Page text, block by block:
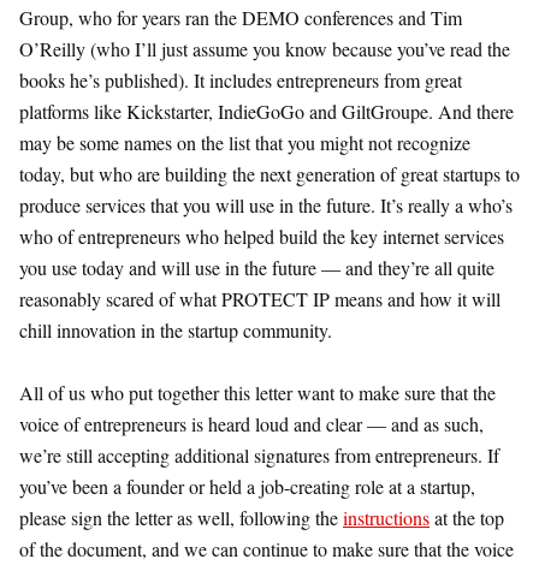
Group, who for years ran the DEMO conferences and Tim
O’Reilly (who I’ll just assume you know because you’ve read the
books he’s published). It includes entrepreneurs from great
platforms like Kickstarter, IndieGoGo and GiltGroupe. And there
may be some names on the list that you might not recognize
today, but who are building the next generation of great startups to
produce services that you will use in the future. It’s really a who’s
who of entrepreneurs who helped build the key internet services
you use today and will use in the future — and they’re all quite
reasonably scared of what PROTECT IP means and how it will
chill innovation in the startup community.
All of us who put together this letter want to make sure that the
voice of entrepreneurs is heard loud and clear — and as such,
we’re still accepting additional signatures from entrepreneurs. If
you’ve been a founder or held a job-creating role at a startup,
please sign the letter as well, following theinstructionsat the top
of the document, and we can continue to make sure that the voice